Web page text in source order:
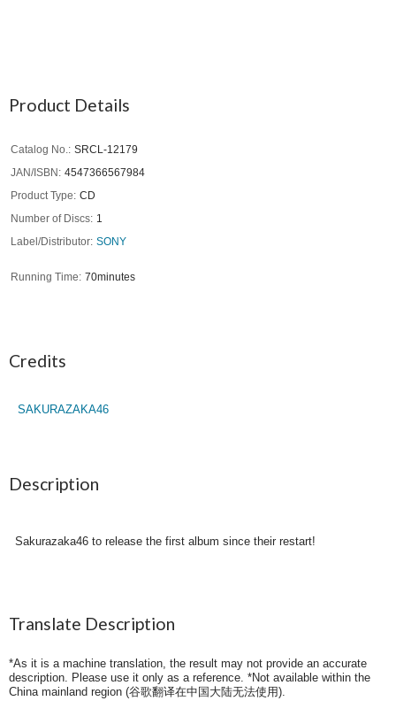
Product Details
Catalog No.
SRCL-12179
JAN/ISBN
4547366567984
Product Type
CD
Number of Discs
1
Label/Distributor SONY
Running Time 70minutes
Credits
SAKURAZAKA46
Description
Sakurazaka46 to release the first album since their restart!
Translate Description
*As it is a machine translation, the result may not provide an accurate
description. Please use it only as a reference. *Not available within the
China mainland region (谷歌翻译在中国大陆无法使用).